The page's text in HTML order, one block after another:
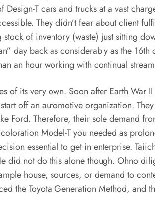
T cars and trucks at a vast
They didn’t fear about client
of inventory (waste) just sitting
day back as considerably as the
an hour working with continual
of its very own. Soon after Earth War
off an automotive organization.
Ford. Therefore, their sole demand
Model-T you needed as
essential to get in enterprise.
did not do this alone though. Ohno
house, sources, or demand to
the Toyota Generation Method, and